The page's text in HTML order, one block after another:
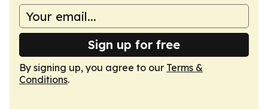
Sign up for free
By signing up, you agree to our Terms &
Conditions.